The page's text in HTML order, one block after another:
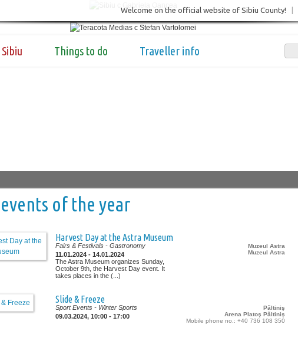
Welcome on the official website of Sibiu County!
Things to do Traveller info
of the year
Harvest Day at the Astra Museum
Muzeul Astra
Muzeul Astra
Fairs & Festivals - Gastronomy
11.01.2024 - 14.01.2024
The Astra Museum organizes Sunday,
October 9th, the Harvest Day event. It
takes places in the (...)
Slide & Freeze
Păltiniş
Arena Platoş Păltiniş
Mobile phone no.: +40 736 108 350
Sport Events - Winter Sports
09.03.2024, 10:00 - 17:00